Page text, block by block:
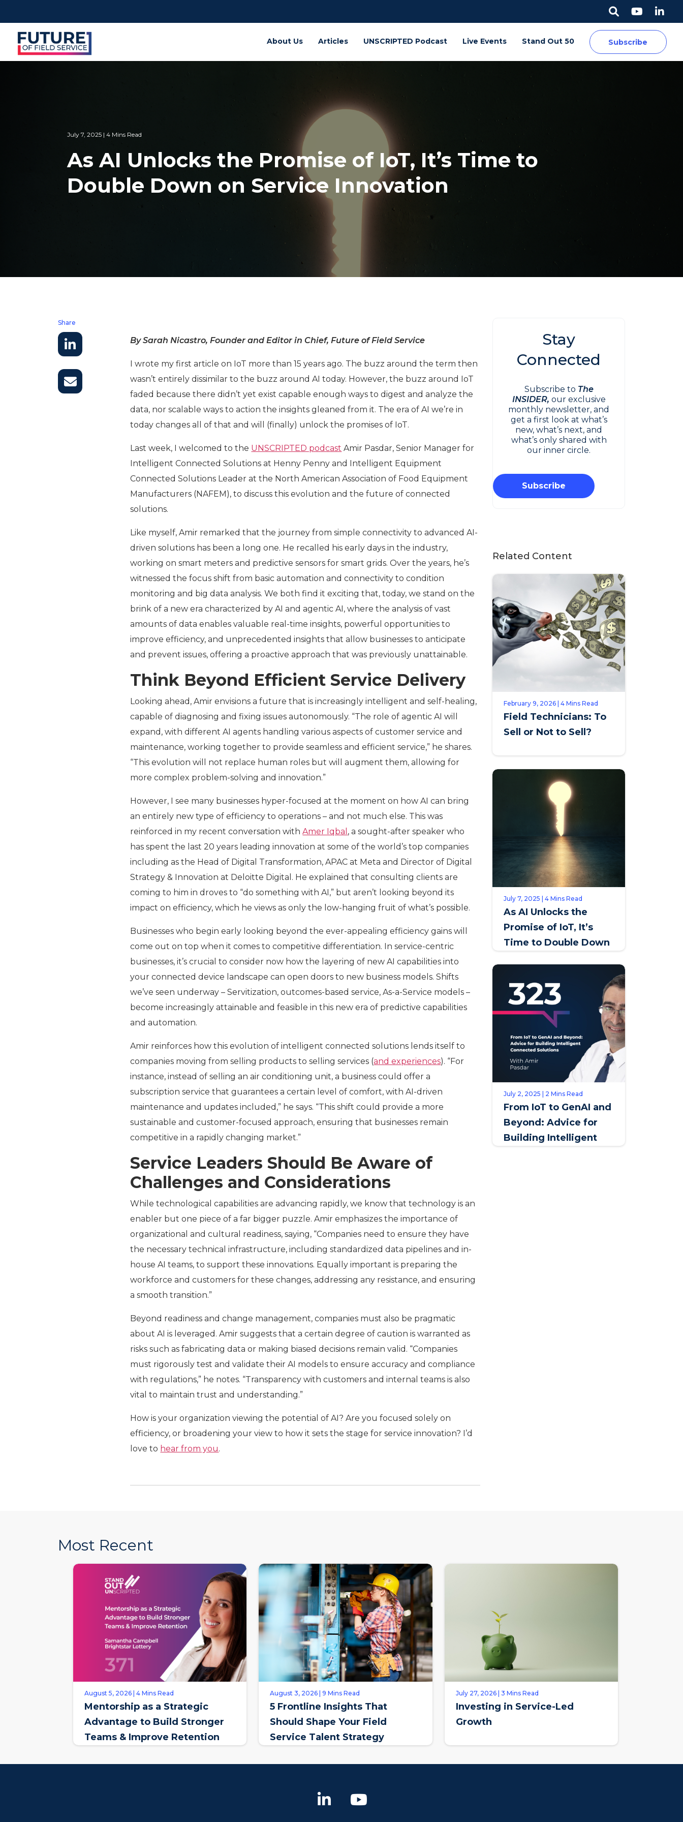
About Us Articles UNSCRIPTED Podcast Live Events Stand Out 50 Subscribe
July 7, 2025 | 4 Mins Read
As AI Unlocks the Promise of IoT, It’s Time to
Double Down on Service Innovation
Share
By Sarah Nicastro, Founder and Editor in Chief, Future of Field Service
I wrote my first article on IoT more than 15 years ago. The buzz around the term then
wasn’t entirely dissimilar to the buzz around AI today. However, the buzz around IoT
faded because there didn’t yet exist capable enough ways to digest and analyze the
data, nor scalable ways to action the insights gleaned from it. The era of AI we’re in
today changes all of that and will (finally) unlock the promises of IoT.
Last week, I welcomed to the UNSCRIPTED podcast Amir Pasdar, Senior Manager for
Intelligent Connected Solutions at Henny Penny and Intelligent Equipment
Connected Solutions Leader at the North American Association of Food Equipment
Manufacturers (NAFEM), to discuss this evolution and the future of connected
solutions.
Like myself, Amir remarked that the journey from simple connectivity to advanced AI-
driven solutions has been a long one. He recalled his early days in the industry,
working on smart meters and predictive sensors for smart grids. Over the years, he’s
witnessed the focus shift from basic automation and connectivity to condition
monitoring and big data analysis. We both find it exciting that, today, we stand on the
brink of a new era characterized by AI and agentic AI, where the analysis of vast
amounts of data enables valuable real-time insights, powerful opportunities to
improve efficiency, and unprecedented insights that allow businesses to anticipate
and prevent issues, offering a proactive approach that was previously unattainable.
Think Beyond Efficient Service Delivery
Looking ahead, Amir envisions a future that is increasingly intelligent and self-healing,
capable of diagnosing and fixing issues autonomously. “The role of agentic AI will
expand, with different AI agents handling various aspects of customer service and
maintenance, working together to provide seamless and efficient service,” he shares.
“This evolution will not replace human roles but will augment them, allowing for
more complex problem-solving and innovation.”
However, I see many businesses hyper-focused at the moment on how AI can bring
an entirely new type of efficiency to operations – and not much else. This was
reinforced in my recent conversation withAmer Iqbal , a sought-after speaker who
has spent the last 20 years leading innovation at some of the world’s top companies
including as the Head of Digital Transformation, APAC at Meta and Director of Digital
Strategy & Innovation at Deloitte Digital. He explained that consulting clients are
coming to him in droves to “do something with AI,” but aren’t looking beyond its
impact on efficiency, which he views as only the low-hanging fruit of what’s possible.
Businesses who begin early looking beyond the ever-appealing efficiency gains will
come out on top when it comes to competitive differentiation. In service-centric
businesses, it’s crucial to consider now how the layering of new AI capabilities into
your connected device landscape can open doors to new business models. Shifts
we’ve seen underway – Servitization, outcomes-based service, As-a-Service models –
become increasingly attainable and feasible in this new era of predictive capabilities
and automation.
Amir reinforces how this evolution of intelligent connected solutions lends itself to
companies moving from selling products to selling services (and experiences). “For
instance, instead of selling an air conditioning unit, a business could offer a
subscription service that guarantees a certain level of comfort, with AI-driven
maintenance and updates included,” he says. “This shift could provide a more
sustainable and customer-focused approach, ensuring that businesses remain
competitive in a rapidly changing market.”
Service Leaders Should Be Aware of
Challenges and Considerations
While technological capabilities are advancing rapidly, we know that technology is an
enabler but one piece of a far bigger puzzle. Amir emphasizes the importance of
organizational and cultural readiness, saying, “Companies need to ensure they have
the necessary technical infrastructure, including standardized data pipelines and in-
house AI teams, to support these innovations. Equally important is preparing the
workforce and customers for these changes, addressing any resistance, and ensuring
a smooth transition.”
Beyond readiness and change management, companies must also be pragmatic
about AI is leveraged. Amir suggests that a certain degree of caution is warranted as
risks such as fabricating data or making biased decisions remain valid. “Companies
must rigorously test and validate their AI models to ensure accuracy and compliance
with regulations,” he notes. “Transparency with customers and internal teams is also
vital to maintain trust and understanding.”
How is your organization viewing the potential of AI? Are you focused solely on
efficiency, or broadening your view to how it sets the stage for service innovation? I’d
love to hear from you.
Stay
Connected
Subscribe to The
INSIDER, our exclusive
monthly newsletter, and
get a first look at what’s
new, what’s next, and
what’s only shared with
our inner circle.
Subscribe
Related Content
February 9, 2026 | 4 Mins Read
Field Technicians: To
Sell or Not to Sell?
July 7, 2025 | 4 Mins Read
As AI Unlocks the
Promise of IoT, It’s
Time to Double Down
July 2, 2025 | 2 Mins Read
From IoT to GenAI and
Beyond: Advice for
Building Intelligent
Most Recent
August 5, 2026 | 4 Mins Read
Mentorship as a Strategic
Advantage to Build Stronger
Teams & Improve Retention
August 3, 2026 | 9 Mins Read
5 Frontline Insights That
Should Shape Your Field
Service Talent Strategy
July 27, 2026 | 3 Mins Read
Investing in Service-Led
Growth